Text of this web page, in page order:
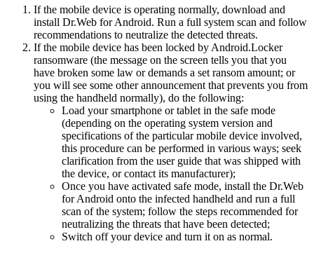
If the mobile device is operating normally, download and
install Dr.Web for Android. Run a full system scan and follow
recommendations to neutralize the detected threats.
If the mobile device has been locked by Android.Locker
ransomware (the message on the screen tells you that you
have broken some law or demands a set ransom amount; or
you will see some other announcement that prevents you from
using the handheld normally), do the following:
Load your smartphone or tablet in the safe mode
(depending on the operating system version and
specifications of the particular mobile device involved,
this procedure can be performed in various ways; seek
clarification from the user guide that was shipped with
the device, or contact its manufacturer);
Once you have activated safe mode, install the Dr.Web
for Android onto the infected handheld and run a full
scan of the system; follow the steps recommended for
neutralizing the threats that have been detected;
Switch off your device and turn it on as normal.